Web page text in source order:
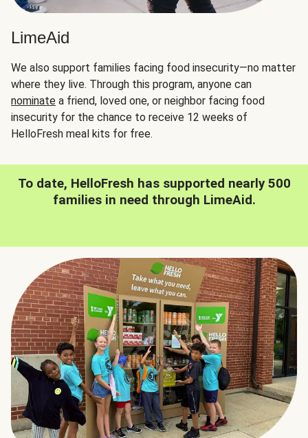
LimeAid
We also support families facing food insecurity—no matter
where they live. Through this program, anyone can
nominate a friend, loved one, or neighbor facing food
insecurity for the chance to receive 12 weeks of
HelloFresh meal kits for free.
To date, HelloFresh has supported nearly 500
families in need through LimeAid.